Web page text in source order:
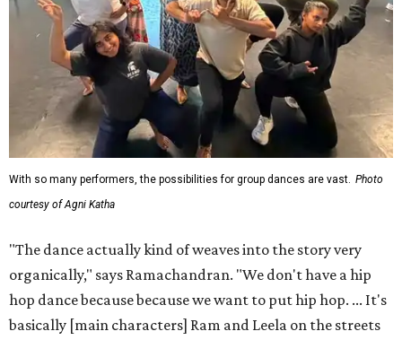
With so many performers, the possibilities for group dances are vast. Photo
courtesy of Agni Katha
"The dance actually kind of weaves into the story very
organically," says Ramachandran. "We don't have a hip
hop dance because because we want to put hip hop. ... It's
basically [main characters] Ram and Leela on the streets